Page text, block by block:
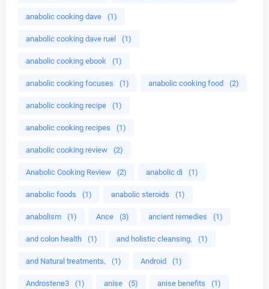
anabolic cooking dave (1)
anabolic cooking dave ruel (1)
anabolic cooking ebook (1)
anabolic cooking focuses (1) anabolic cooking food (2)
anabolic cooking recipe (1)
anabolic cooking recipes (1)
anabolic cooking review (2)
Anabolic Cooking Review (2) anabolic di (1)
anabolic foods (1) anabolic steroids (1)
anabolism (1) Ance (3) ancient remedies (1)
and colon health (1) and holistic cleansing. (1)
and Natural treatments. (1) Android (1)
Androstene3 (1) anise (5) anise benefits (1)